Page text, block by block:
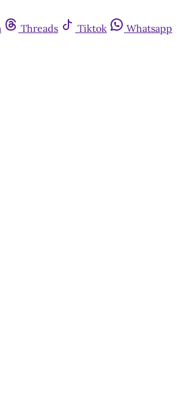
Threads Tiktok
Whatsapp